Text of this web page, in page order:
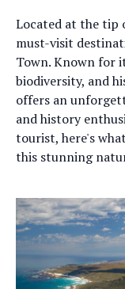
Located at the tip
must-visit
Town. Known for
biodiversity, and
offers an
and history
tourist, here's
this stunning